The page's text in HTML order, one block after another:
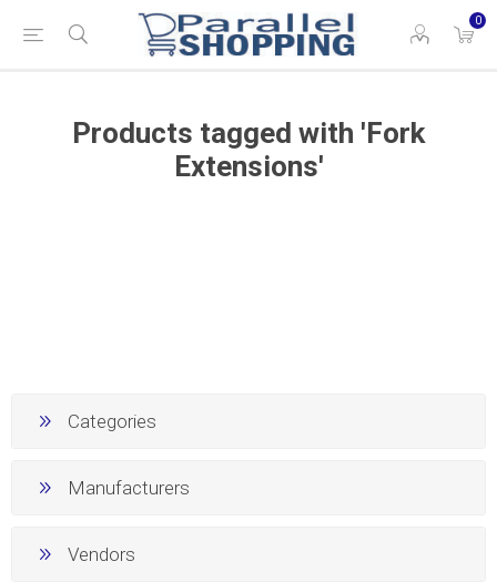
0
Products tagged with 'Fork
Extensions'
Categories
Manufacturers
Vendors